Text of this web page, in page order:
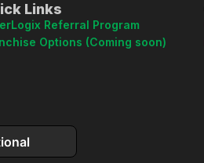
Links
Referral Program
Options (Coming soon)